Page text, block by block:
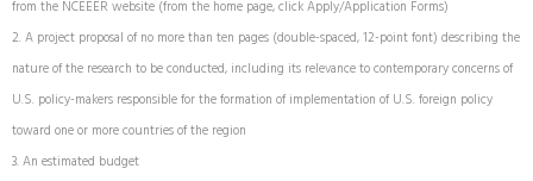
from the NCEEER website (from the home page, click Apply/Application Forms)
A project proposal of no more than ten pages (double-spaced, 12-point font) describing the
nature of the research to be conducted, including its relevance to contemporary concerns of
U.S. policy-makers responsible for the formation of implementation of U.S. foreign policy
toward one or more countries of the region
An estimated budget